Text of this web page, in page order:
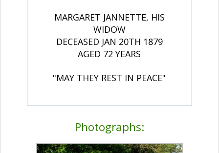
MARGARET JANNETTE, HIS
WIDOW
DECEASED JAN 20TH 1879
AGED 72 YEARS
"MAY THEY REST IN PEACE"
Photographs: